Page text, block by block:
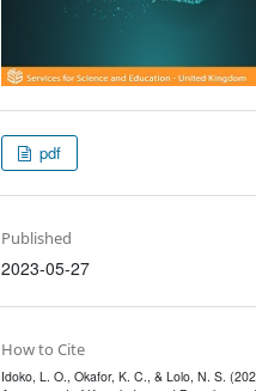
pdf
Published
2023-05-27
How to Cite
Idoko, L. O., Okafor, K. C., & Lolo, N. S.